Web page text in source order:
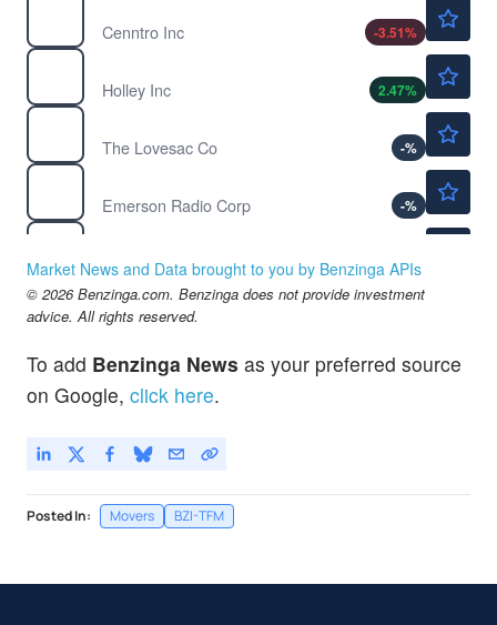
Cenntro Inc
-3.51%
Holley Inc
2.47%
The Lovesac Co
-%
Emerson Radio Corp
-%
Mingteng International Corp Inc
-4.72%
NCI
$11.96
Market News and Data brought to you by Benzinga APIs
© 2026 Benzinga.com. Benzinga does not provide investment
advice. All rights reserved.
To add Benzinga News as your preferred source
on Google, click here.
Posted In: Movers BZI-TFM